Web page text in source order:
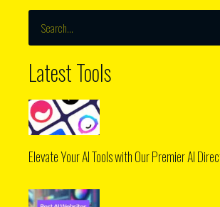
Latest Tools
Elevate Your AI Tools with Our Premier AI